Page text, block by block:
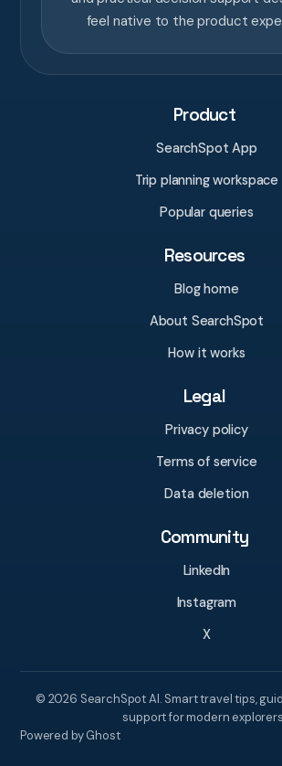
feel native to the product
Product
SearchSpot App
Trip planning workspace
Popular queries
Resources
Blog home
About SearchSpot
How it works
Legal
Privacy policy
Terms of service
Data deletion
Community
LinkedIn
Instagram
X
© 2026 SearchSpot AI. Smart travel tips,
support for modern
Powered by Ghost